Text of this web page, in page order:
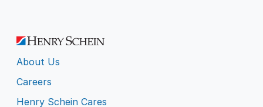
About Us
Careers
Henry Schein Cares